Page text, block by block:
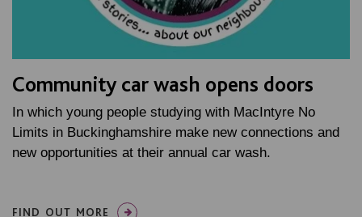
Community car wash opens doors
In which young people studying with MacIntyre No
Limits in Buckinghamshire make new connections and
new opportunities at their annual car wash.
FIND OUT MORE